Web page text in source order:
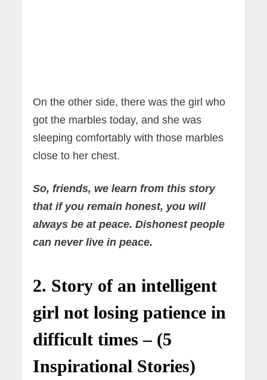
On the other side, there was the girl who
got the marbles today, and she was
sleeping comfortably with those marbles
close to her chest.
So, friends, we learn from this story
that if you remain honest, you will
always be at peace. Dishonest people
can never live in peace.
2. Story of an intelligent
girl not losing patience in
difficult times – (5
Inspirational Stories)